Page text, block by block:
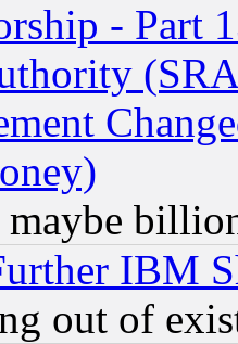
- Part
IBM
out of